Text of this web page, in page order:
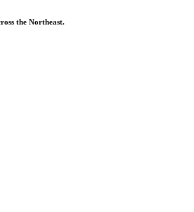
the Northeast.